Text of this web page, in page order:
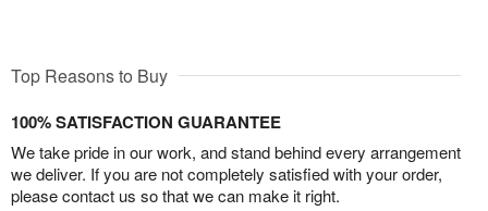
Top Reasons to Buy
100% SATISFACTION GUARANTEE
We take pride in our work, and stand behind every arrangement
we deliver. If you are not completely satisfied with your order,
please contact us so that we can make it right.